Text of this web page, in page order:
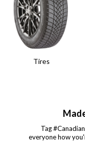
Tires
Tag
everyone how